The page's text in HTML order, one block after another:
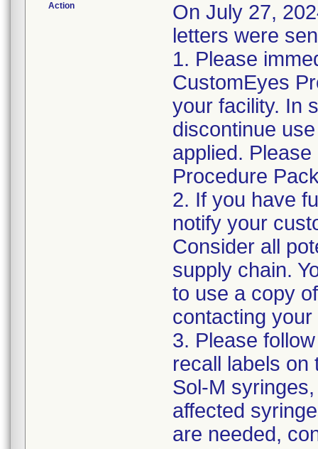
Action
On July 27,
letters were
1. Please
CustomEyes
your facility. In
discontinue
applied.
Procedure
2. If you have
notify your
Consider all
supply chain.
to use a copy
contacting
3. Please
recall labels on
Sol-M
affected
are needed,